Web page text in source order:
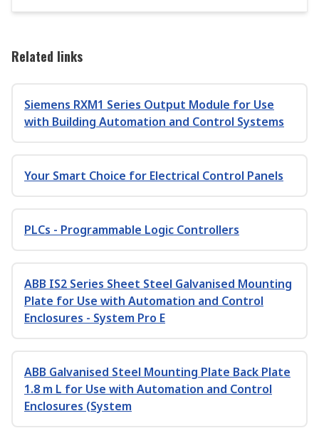
Related links
Siemens RXM1 Series Output Module for Use
with Building Automation and Control Systems
Your Smart Choice for Electrical Control Panels
PLCs - Programmable Logic Controllers
ABB IS2 Series Sheet Steel Galvanised Mounting
Plate for Use with Automation and Control
Enclosures - System Pro E
ABB Galvanised Steel Mounting Plate Back Plate
1.8 m L for Use with Automation and Control
Enclosures (System